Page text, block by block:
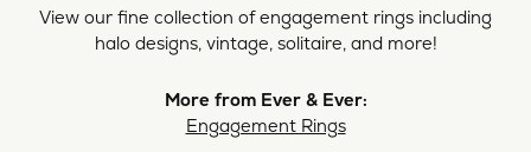
View our fine collection of engagement rings including
halo designs, vintage, solitaire, and more!
More from Ever & Ever:
Engagement Rings